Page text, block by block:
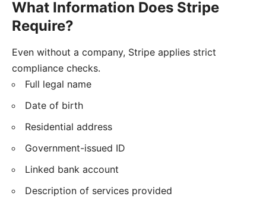
What Information Does Stripe
Require?
Even without a company, Stripe applies strict
compliance checks.
Full legal name
Date of birth
Residential address
Government-issued ID
Linked bank account
Description of services provided